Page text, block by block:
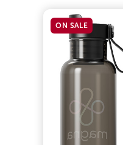
ON SALE